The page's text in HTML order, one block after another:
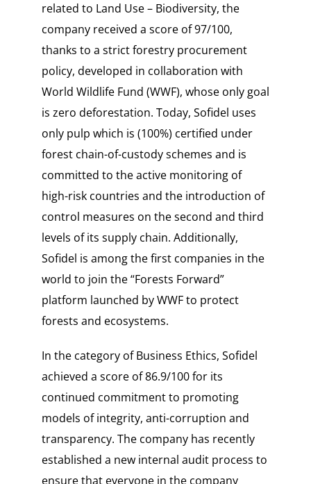
related to Land Use – Biodiversity, the
company received a score of97/100,
thanks to a strict forestry procurement
policy, developed in collaboration with
World Wildlife Fund (WWF), whose only goal
is zero deforestation. Today, Sofidel uses
only pulp which is (100%) certified under
forest chain-of-custody schemes and is
committed to the active monitoring of
high-risk countries and the introduction of
control measures on the second and third
levels of its supply chain. Additionally,
Sofidel is among the first companies in the
world to join the “Forests Forward”
platform launched by WWF to protect
forests and ecosystems.
In the category ofBusiness Ethics, Sofidel
achieved a score of86.9/100for its
continued commitment to promoting
models of integrity, anti-corruption and
transparency. The company has recently
established a new internal audit process to
ensure that everyone in the company